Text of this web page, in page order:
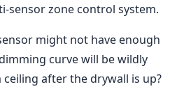
sensor zone control system.
might not have enough
curve will be wildly
after the drywall is up?